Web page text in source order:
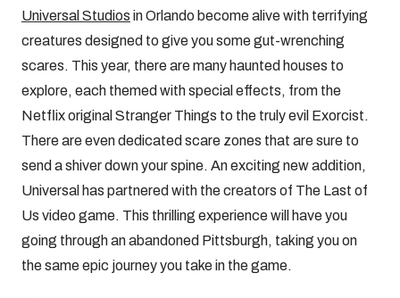
Universal Studios in Orlando become alive with terrifying
creatures designed to give you some gut-wrenching
scares. This year, there are many haunted houses to
explore, each themed with special effects, from the
Netflix original Stranger Things to the truly evil Exorcist.
There are even dedicated scare zones that are sure to
send a shiver down your spine. An exciting new addition,
Universal has partnered with the creators of The Last of
Us video game. This thrilling experience will have you
going through an abandoned Pittsburgh, taking you on
the same epic journey you take in the game.